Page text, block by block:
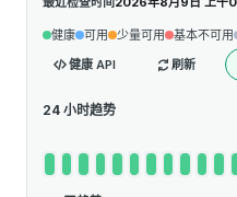
健康 可用 少量可用 基本不可用
健康 API
刷新
24 小时趋势